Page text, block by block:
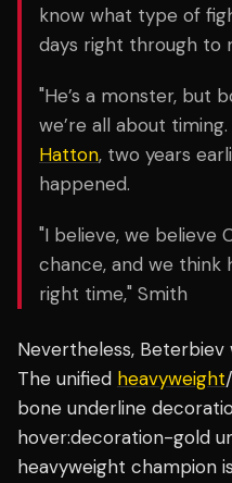
know what type of
days right through to
"He’s a monster, but
we’re all about
Hatton, two years
happened.
"I believe, we believe
chance, and we think
right time," Smith
Nevertheless,
The unified heavyweight
bone underline
hover:decoration-gold
heavyweight champion